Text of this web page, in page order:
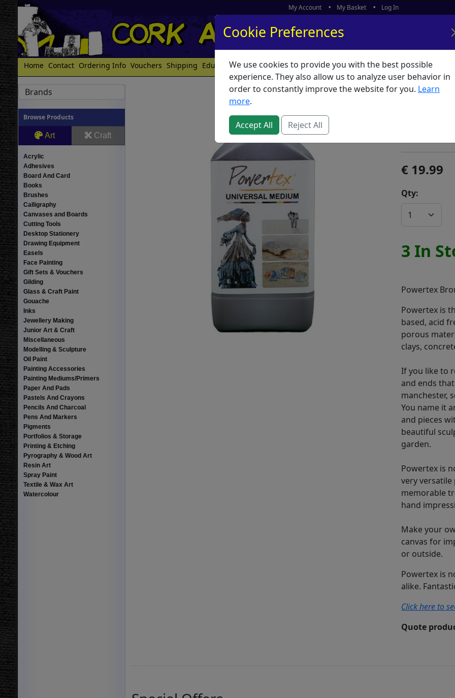
My Account My Basket Log In
Home Contact Ordering Info Vouchers Shipping Educators What's New
Brands
Browse Products
Art Craft
Acrylic
Adhesives
Board And Card
Books
Brushes
Calligraphy
Canvases and Boards
Cutting Tools
Desktop Stationery
Drawing Equipment
Easels
Face Painting
Gift Sets & Vouchers
Gilding
Glass & Craft Paint
Gouache
Inks
Jewellery Making
Junior Art & Craft
Miscellaneous
Modelling & Sculpture
Oil Paint
Painting Accessories
Painting Mediums/Primers
Paper And Pads
Pastels And Crayons
Pencils And Charcoal
Pens And Markers
Pigments
Portfolios & Storage
Printing & Etching
Pyrography & Wood Art
Resin Art
Spray Paint
Textile & Wax Art
Watercolour
19.99
Qty:
3 In
Powertex
Powertex is
based, acid
porous
clays,
If you like to
and ends
manchester,
You name it
and pieces
beautiful
garden.
Powertex is
very
memorable
hand
Make your
canvas for
or outside.
Powertex is
alike.
Click here to
Quote
Cookie Preferences
We use cookies to provide you with the best possible
experience. They also allow us to analyze user behavior in
order to constantly improve the website for you. Learn
more.
Accept All Reject All